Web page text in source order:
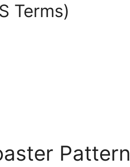
Terms)
Pattern